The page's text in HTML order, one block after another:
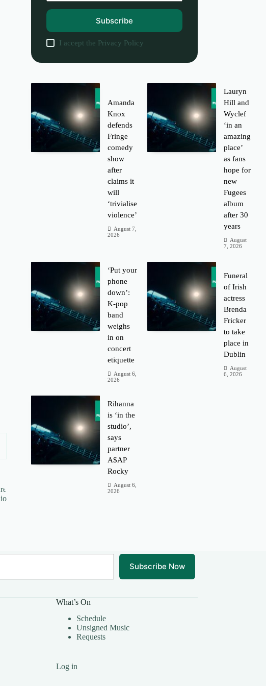
Subscribe
I accept the Privacy Policy
Amanda
Knox
defends
Fringe
comedy
show
after
claims it
will
‘trivialise
violence’
August 7,
2026
Lauryn
Hill and
Wyclef
‘in an
amazing
place’
as fans
hope for
new
Fugees
album
after 30
years
August
7, 2026
‘Put your
phone
down’:
K-pop
band
weighs
in on
concert
etiquette
August 6,
2026
Funeral
of Irish
actress
Brenda
Fricker
to take
place in
Dublin
August
6, 2026
Rihanna
is ‘in the
studio’,
says
partner
A$AP
Rocky
August 6,
2026
Subscribe Now
What’s On
Schedule
Unsigned Music
Requests
Log in